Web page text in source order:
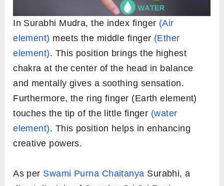
In Surabhi Mudra, the index finger (Air
element) meets the middle finger (Ether
element). This position brings the highest
chakra at the center of the head in balance
and mentally gives a soothing sensation.
Furthermore, the ring finger (Earth element)
touches the tip of the little finger (water
element). This position helps in enhancing
creative powers.
As per Swami Purna Chaitanya Surabhi, a